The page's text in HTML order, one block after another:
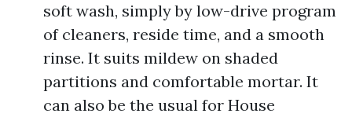
soft wash, simply by low-drive program
of cleaners, reside time, and a smooth
rinse. It suits mildew on shaded
partitions and comfortable mortar. It
can also be the usual for House